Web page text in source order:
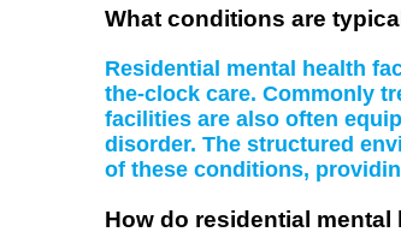
What conditions are
Residential mental health
the-clock care. Commonly
facilities are also often
disorder. The structured
of these conditions,
How do residential